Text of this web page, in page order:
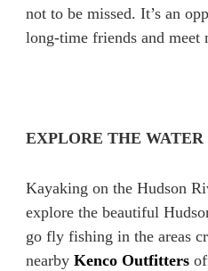
not to be missed. It’s an
long-time friends and meet
EXPLORE THE WATER
Kayaking on the Hudson
explore the beautiful
go fly fishing in the areas
nearby Kenco Outfitters